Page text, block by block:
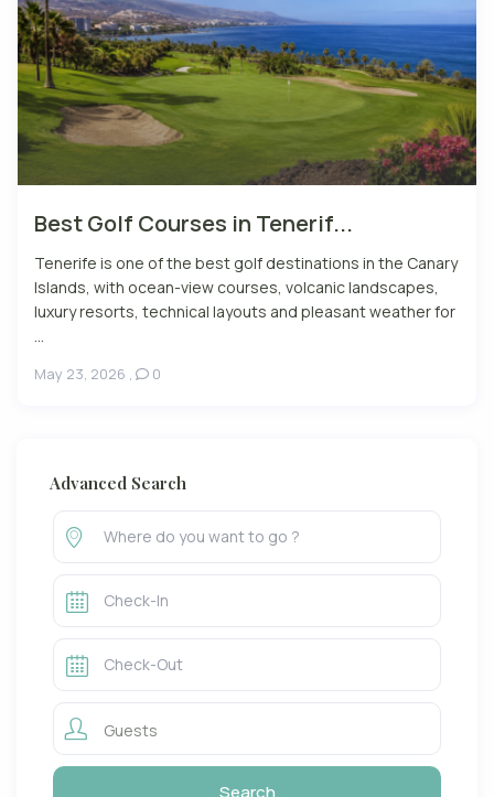
Best Golf Courses in Tenerif...
Tenerife is one of the best golf destinations in the Canary
Islands, with ocean-view courses, volcanic landscapes,
luxury resorts, technical layouts and pleasant weather for
May 23, 2026 , 0
Advanced Search
Guests